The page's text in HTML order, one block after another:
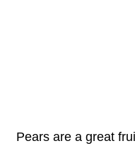
Pears are a great